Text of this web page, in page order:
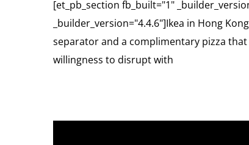
[et_pb_section fb_built="1"
_builder_version="4.4.6"]Ikea in Hong
separator and a complimentary pizza
willingness to disrupt with